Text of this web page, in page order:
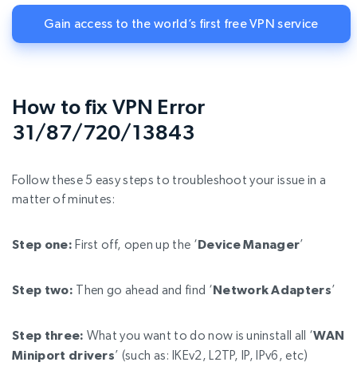
Gain access to the world’s first free VPN service
How to fix VPN Error
31/87/720/13843
Follow these 5 easy steps to troubleshoot your issue in a
matter of minutes:
Step one:First off, open up the ‘Device Manager’
Step two: Then go ahead and find ‘Network Adapters’
Step three: What you want to do now is uninstall all ‘WAN
Miniport drivers’ (such as: IKEv2, L2TP, IP, IPv6, etc)